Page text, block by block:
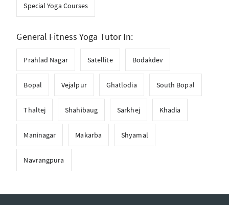
Special Yoga Courses
General Fitness Yoga Tutor In:
Prahlad Nagar Satellite Bodakdev
Bopal Vejalpur Ghatlodia South Bopal
Thaltej Shahibaug Sarkhej Khadia
Maninagar Makarba Shyamal
Navrangpura